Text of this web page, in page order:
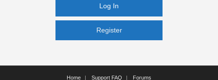
Log In
Register
Register
Home Support FAQ Forums